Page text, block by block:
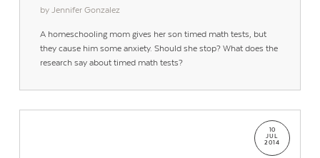
by Jennifer Gonzalez
A homeschooling mom gives her son timed math tests, but
they cause him some anxiety. Should she stop? What does the
research say about timed math tests?
10
JUL
2014